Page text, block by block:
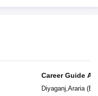
Career Guide
Diyaganj Araria(